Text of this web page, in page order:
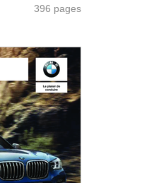
396 pages